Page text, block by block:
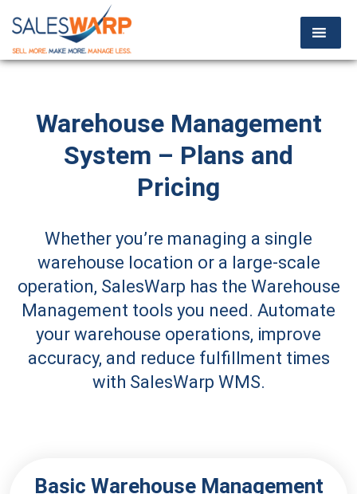
Warehouse Management
System – Plans and
Pricing
Whether you’re managing a single
warehouse location or a large-scale
operation, SalesWarp has the Warehouse
Management tools you need. Automate
your warehouse operations, improve
accuracy, and reduce fulfillment times
with SalesWarp WMS.
Basic WarehouseManagement